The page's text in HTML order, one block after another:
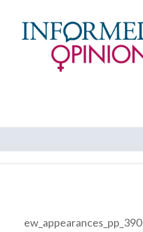
ew_appearances_pp_390